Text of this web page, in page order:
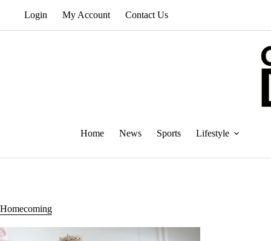
Login My Account Contact Us
Home News Sports Lifestyle
Homecoming